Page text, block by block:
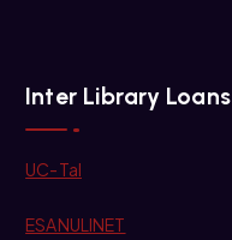
Inter Library Loans
UC-Tal
ESANULINET